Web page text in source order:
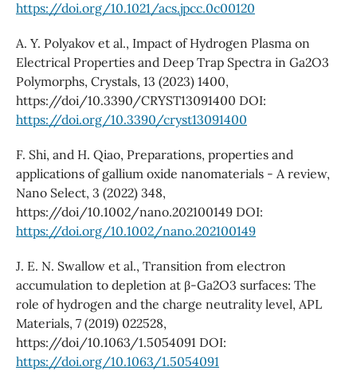
https://doi.org/10.1021/acs.jpcc.0c00120
A. Y. Polyakov et al., Impact of Hydrogen Plasma on
Electrical Properties and Deep Trap Spectra in Ga2O3
Polymorphs, Crystals, 13 (2023) 1400,
https://doi/10.3390/CRYST13091400 DOI:
https://doi.org/10.3390/cryst13091400
F. Shi, and H. Qiao, Preparations, properties and
applications of gallium oxide nanomaterials - A review,
Nano Select, 3 (2022) 348,
https://doi/10.1002/nano.202100149 DOI:
https://doi.org/10.1002/nano.202100149
J. E. N. Swallow et al., Transition from electron
accumulation to depletion at β-Ga2O3 surfaces: The
role of hydrogen and the charge neutrality level, APL
Materials, 7 (2019) 022528,
https://doi/10.1063/1.5054091 DOI:
https://doi.org/10.1063/1.5054091